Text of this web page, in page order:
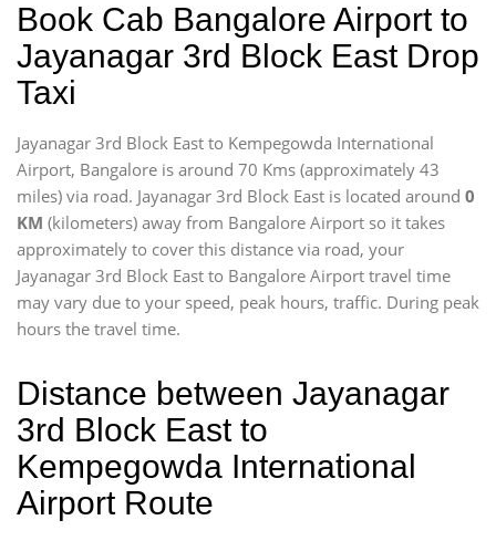
Book Cab Bangalore Airport to
Jayanagar 3rd Block East Drop
Taxi
Jayanagar 3rd Block East to Kempegowda International
Airport, Bangalore is around 70 Kms (approximately 43
miles) via road. Jayanagar 3rd Block East is located around 0
KM (kilometers) away from Bangalore Airport so it takes
approximately to cover this distance via road, your
Jayanagar 3rd Block East to Bangalore Airport travel time
may vary due to your speed, peak hours, traffic. During peak
hours the travel time.
Distance between Jayanagar
3rd Block East to
Kempegowda International
Airport Route